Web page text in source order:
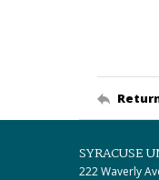
SYRACUSE
222 Waverly